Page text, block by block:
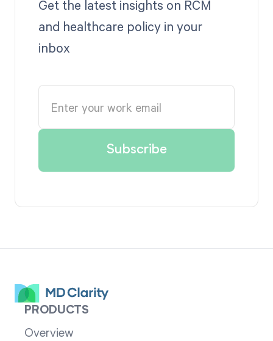
Get the latest insights on RCM
and healthcare policy in your
inbox
PRODUCTS
Overview